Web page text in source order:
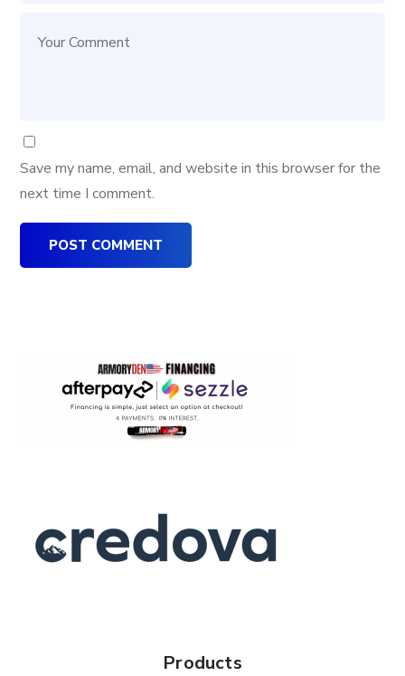
Save my name, email, and website in this browser for the
next time I comment.
Products